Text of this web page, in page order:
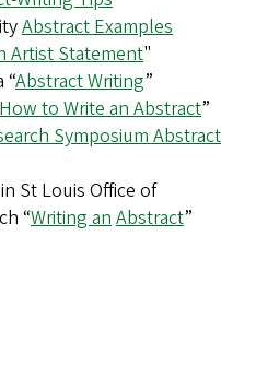
Abstract Examples
Artist Statement"
“Abstract Writing”
How to Write an Abstract”
Symposium Abstract
St Louis Office of
“Writing anAbstract”